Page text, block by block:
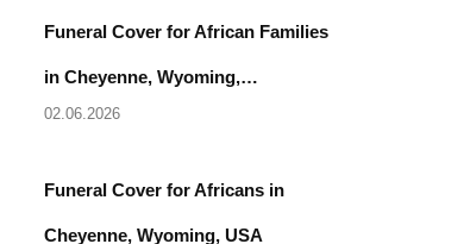
Funeral Cover for African Families
in Cheyenne, Wyoming,…
02.06.2026
Funeral Cover for Africans in
Cheyenne, Wyoming, USA